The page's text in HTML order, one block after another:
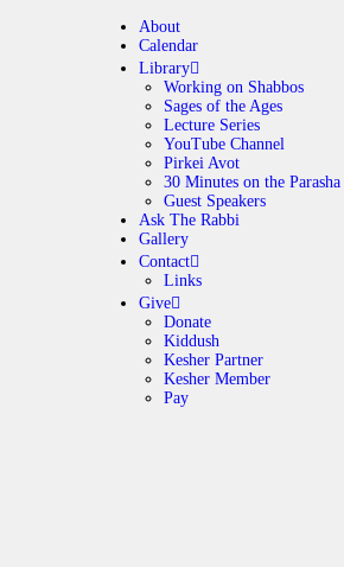
About
Calendar
Library
Working on Shabbos
Sages of the Ages
Lecture Series
YouTube Channel
Pirkei Avot
30 Minutes on the Parasha
Guest Speakers
Ask The Rabbi
Gallery
Contact
Links
Give
Donate
Kiddush
Kesher Partner
Kesher Member
Pay
ABOUT
LIBRARY
ASK THE
GALLERY